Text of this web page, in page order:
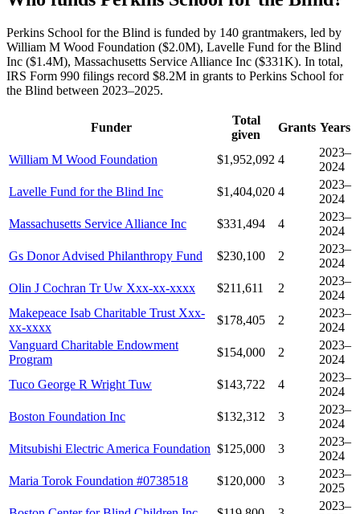
Perkins School for the Blind is funded by 140 grantmakers, led by
William M Wood Foundation ($2.0M), Lavelle Fund for the Blind
Inc ($1.4M), Massachusetts Service Alliance Inc ($331K). In total,
IRS Form 990 filings record $8.2M in grants to Perkins School for
the Blind between 2023–2025.
Funder
Total
given
Grants Years
William M Wood Foundation $1,952,092 4
2023–
2024
Lavelle Fund for the Blind Inc
$1,404,020 4
2023–
2024
Massachusetts Service Alliance Inc
$331,494 4
2023–
2024
Gs Donor Advised Philanthropy Fund
$230,100 2
2023–
2024
Olin J Cochran Tr Uw Xxx-xx-xxxx
$211,611 2
2023–
2024
Makepeace Isab Charitable Trust Xxx-
xx-xxxx
$178,405 2
2023–
2024
Vanguard Charitable Endowment
Program
$154,000 2
2023–
2024
Tuco George R Wright Tuw
$143,722 4
2023–
2024
Boston Foundation Inc
$132,312 3
2023–
2024
Mitsubishi Electric America Foundation $125,000 3
2023–
2024
Maria Torok Foundation #0738518
$120,000 3
2023–
2025
2023–